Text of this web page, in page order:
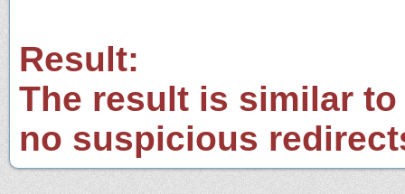
Result:
The result is similar
no suspicious